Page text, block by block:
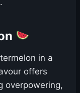
in a
offers
overpowering,